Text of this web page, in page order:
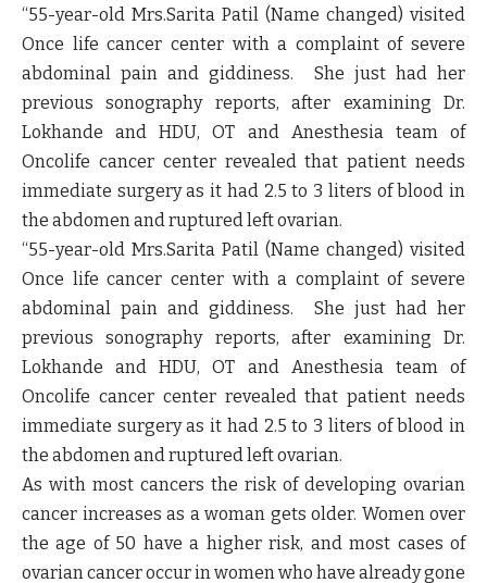
“55-year-old Mrs.Sarita Patil (Name changed) visited
Once life cancer center with a complaint of severe
abdominal pain and giddiness. She just had her
previous sonography reports, after examining Dr.
Lokhande and HDU, OT and Anesthesia team of
Oncolife cancer center revealed that patient needs
immediate surgery as it had 2.5 to 3 liters of blood in
the abdomen and ruptured left ovarian.
“55-year-old Mrs.Sarita Patil (Name changed) visited
Once life cancer center with a complaint of severe
abdominal pain and giddiness. She just had her
previous sonography reports, after examining Dr.
Lokhande and HDU, OT and Anesthesia team of
Oncolife cancer center revealed that patient needs
immediate surgery as it had 2.5 to 3 liters of blood in
the abdomen and ruptured left ovarian.
As with most cancers the risk of developing ovarian
cancer increases as a woman gets older. Women over
the age of 50 have a higher risk, and most cases of
ovarian cancer occur in women who have already gone